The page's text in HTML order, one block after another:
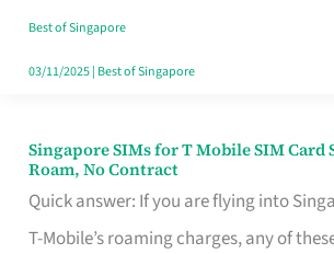
Your
Free
Best of Singapore
03/11/2025| Best of Singapore
Singapore SIMs for T Mobile SIM Card
Roam, No Contract
Quick answer: If you are flying into
T-Mobile’s roaming charges, any of
Singapore
SIMs
for